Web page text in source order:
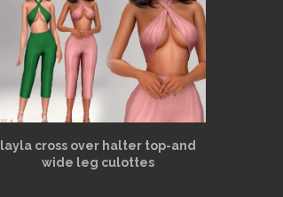
layla cross over halter top-and
wide leg culottes